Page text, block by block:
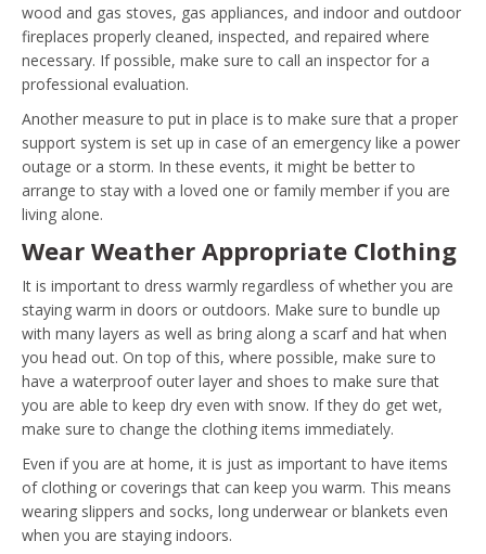
wood and gas stoves, gas appliances, and indoor and outdoor
fireplaces properly cleaned, inspected, and repaired where
necessary. If possible, make sure to call an inspector for a
professional evaluation.
Another measure to put in place is to make sure that a proper
support system is set up in case of an emergency like a power
outage or a storm. In these events, it might be better to
arrange to stay with a loved one or family member if you are
living alone.
Wear Weather Appropriate Clothing
It is important to dress warmly regardless of whether you are
staying warm in doors or outdoors. Make sure to bundle up
with many layers as well as bring along a scarf and hat when
you head out. On top of this, where possible, make sure to
have a waterproof outer layer and shoes to make sure that
you are able to keep dry even with snow. If they do get wet,
make sure to change the clothing items immediately.
Even if you are at home, it is just as important to have items
of clothing or coverings that can keep you warm. This means
wearing slippers and socks, long underwear or blankets even
when you are staying indoors.